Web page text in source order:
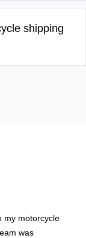
shipping
my motorcycle
was